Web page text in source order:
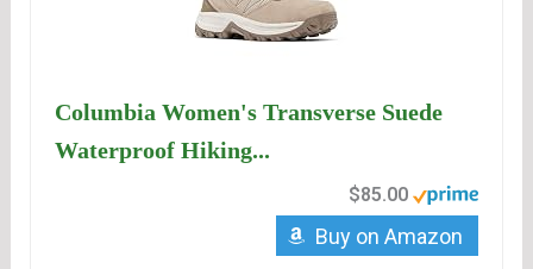
Columbia Women's Transverse Suede
Waterproof Hiking...
$85.00
Buy on Amazon